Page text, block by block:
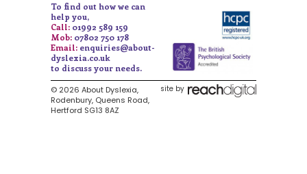
To find out how we can
help you,
Call: 01992 589 159
Mob: 07802 750 178
Email: enquiries@about-
dyslexia.co.uk
to discuss your needs.
site by
© 2026 About Dyslexia,
Rodenbury, Queens Road,
Hertford SG13 8AZ